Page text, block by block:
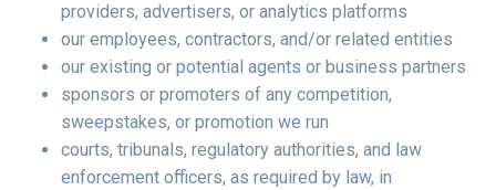
providers, advertisers, or analytics platforms
our employees, contractors, and/or related entities
our existing or potential agents or business partners
sponsors or promoters of any competition,
sweepstakes, or promotion we run
courts, tribunals, regulatory authorities, and law
enforcement officers, as required by law, in